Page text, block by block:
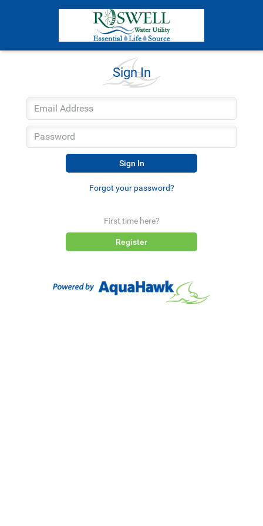
Sign In
Sign In
Forgot your password?
First time here?
Register